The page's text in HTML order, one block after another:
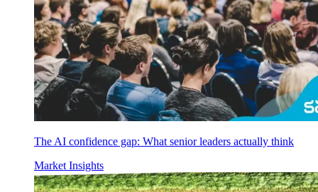
The AI confidence gap: What senior leaders actually think
Market Insights